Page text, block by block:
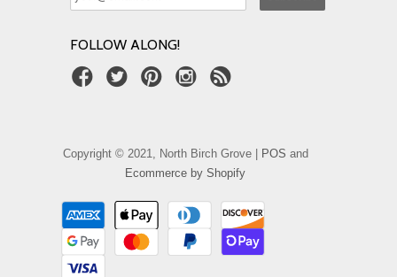
FOLLOW ALONG!
Copyright © 2021, North Birch Grove | POS and
Ecommerce by Shopify